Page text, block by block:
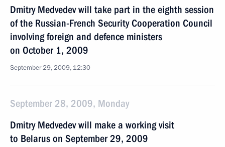
Dmitry Medvedev will take part in the eighth session
of the Russian-French Security Cooperation Council
involving foreign and defence ministers
on October 1, 2009
September 29, 2009, 12:30
September 28, 2009, Monday
Dmitry Medvedev will make a working visit
to Belarus on September 29, 2009